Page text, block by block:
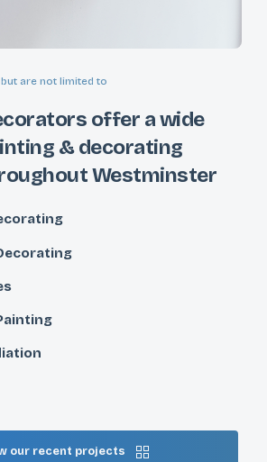
are not limited to
& decorating
Westminster
our recent projects